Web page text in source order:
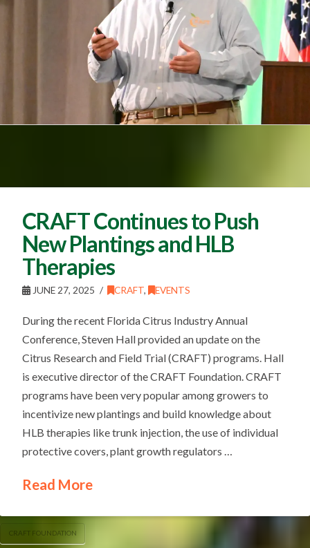
CRAFT Continues to Push
New Plantings and HLB
Therapies
JUNE 27, 2025 CRAFT, EVENTS
During the recent Florida Citrus Industry Annual
Conference, Steven Hall provided an update on the
Citrus Research and Field Trial (CRAFT) programs. Hall
is executive director of the CRAFT Foundation. CRAFT
programs have been very popular among growers to
incentivize new plantings and build knowledge about
HLB therapies like trunk injection, the use of individual
protective covers, plant growth regulators …
Read More
CRAFT FOUNDATION